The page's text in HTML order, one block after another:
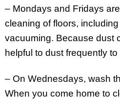
– Mondays and Fridays
cleaning of floors,
vacuuming. Because dust
helpful to dust frequently
– On Wednesdays, wash
When you come home to